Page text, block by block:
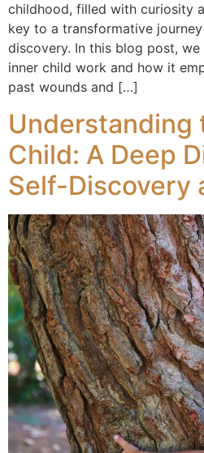
childhood, filled with curiosity
key to a transformative
discovery. In this blog post,
inner child work and how it
past wounds and […]
Understanding
Child: A Deep
Self-Discovery